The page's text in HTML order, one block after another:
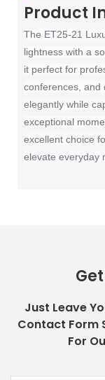
Product
The ET25-21
lightness with a
it perfect for
conferences, and
elegantly while
exceptional
excellent choice
elevate everyday
Just Leave
Contact Form
For